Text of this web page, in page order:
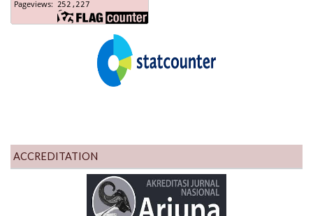
ACCREDITATION